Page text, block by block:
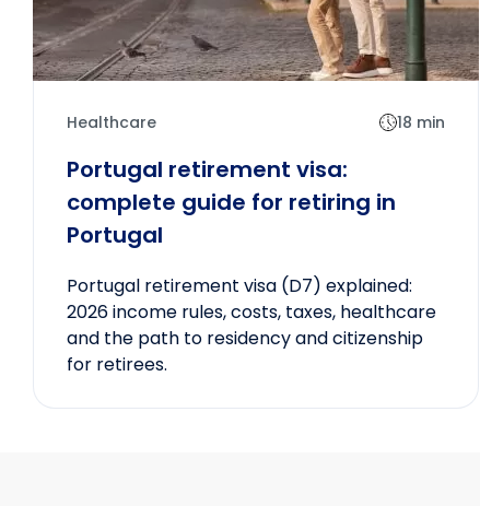
Healthcare 18 min
Portugal retirement visa:
complete guide for retiring in
Portugal
Portugal retirement visa (D7) explained:
2026 income rules, costs, taxes, healthcare
and the path to residency and citizenship
for retirees.